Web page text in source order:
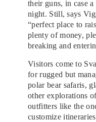
their guns, in case
night. Still, says
“perfect place to
plenty of money,
breaking and
Visitors come to
for rugged but
polar bear safaris,
other explorations
outfitters like the
customize